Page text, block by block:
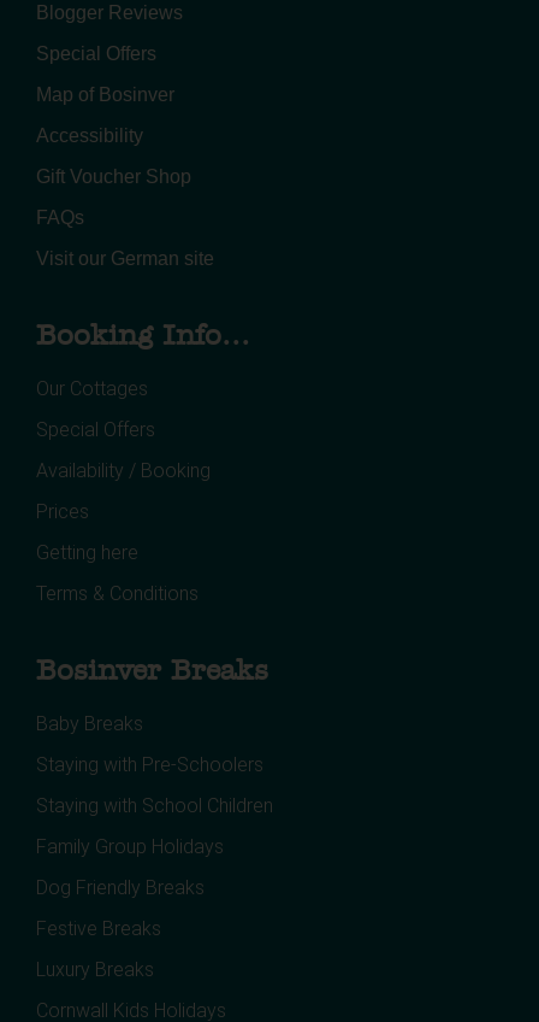
Blogger Reviews
Special Offers
Map of Bosinver
Accessibility
Gift Voucher Shop
FAQs
Visit our German site
Booking Info...
Our Cottages
Special Offers
Availability / Booking
Prices
Getting here
Terms & Conditions
Bosinver Breaks
Baby Breaks
Staying with Pre-Schoolers
Staying with School Children
Family Group Holidays
Dog Friendly Breaks
Festive Breaks
Luxury Breaks
Cornwall Kids Holidays